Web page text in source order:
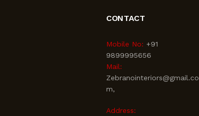
CONTACT
Mobile No: +91
9899995656
Mail:
Zebranointeriors@gmail.co
m,
Address: